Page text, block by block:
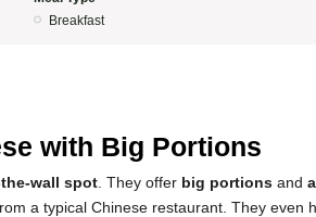
Breakfast
with Big Portions
wall spot . They offer big portions and
a typical Chinese restaurant. They even